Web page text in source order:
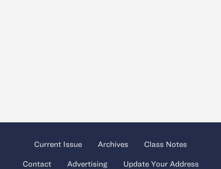
Current Issue Archives Class Notes
Contact Advertising Update Your Address